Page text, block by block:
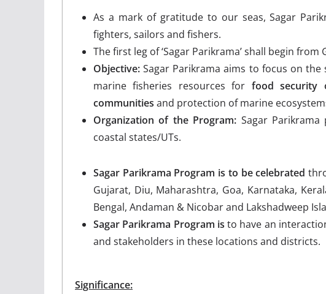
As a mark of gratitude to our seas, Sagar
fighters, sailors and fishers.
The first leg of ‘Sagar Parikrama’ shall begin
Objective: Sagar Parikrama aims to focus on
marine fisheries resources for food security
communities and protection of marine
Organization of the Program: Sagar
coastal states/UTs.
Sagar Parikrama Program is to be celebrated
Gujarat, Diu, Maharashtra, Goa, Karnataka,
Bengal, Andaman & Nicobar and Lakshadweep
Sagar Parikrama Program is to have an
and stakeholders in these locations and districts.
Significance: